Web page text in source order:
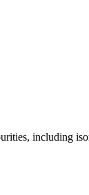
including